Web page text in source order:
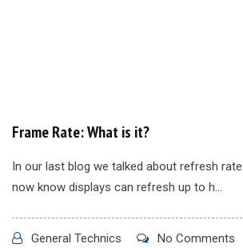
Frame Rate: What is it?
In our last blog we talked about refresh
now know displays can refresh up to h...
General Technics No Comments